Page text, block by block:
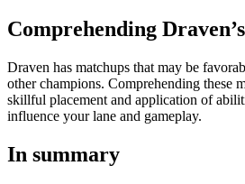
Comprehending
Draven has matchups that may be
other champions. Comprehending these
skillful placement and application of
influence your lane and gameplay.
In summary